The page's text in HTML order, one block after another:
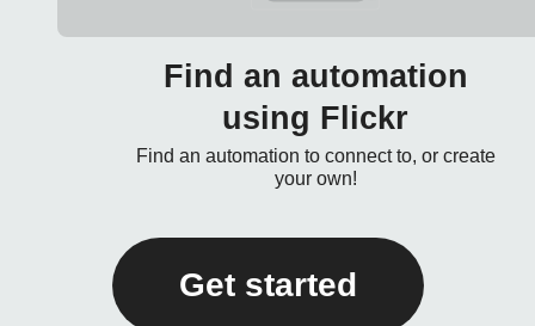
Find an automation
using Flickr
Find an automation to connect to, or create
your own!
Get started